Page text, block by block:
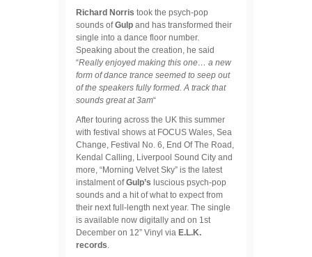
Richard Norris took the psych-pop
sounds ofGulp and has transformed their
single into a dance floor number.
Speaking about the creation, he said
“Really enjoyed making this one… a new
form of dance trance seemed to seep out
of the speakers fully formed. A track that
sounds great at 3am“
After touring across the UK this summer
with festival shows at FOCUS Wales, Sea
Change, Festival No. 6, End Of The Road,
Kendal Calling, Liverpool Sound City and
more, “Morning Velvet Sky” is the latest
instalment ofGulp’s luscious psych-pop
sounds and a hit of what to expect from
their next full-length next year. The single
is available now digitally and on 1st
December on 12” Vinyl via E.L.K.
records.